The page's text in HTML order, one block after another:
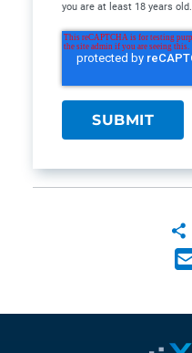
you are at least 18 years old.